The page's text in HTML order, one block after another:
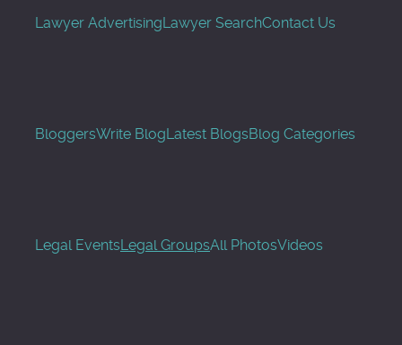
Lawyer AdvertisingLawyer SearchContact Us
BloggersWrite BlogLatest BlogsBlog Categories
Legal EventsLegal GroupsAll PhotosVideos